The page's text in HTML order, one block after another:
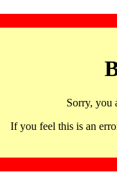
Sorry, you
If you feel this is an